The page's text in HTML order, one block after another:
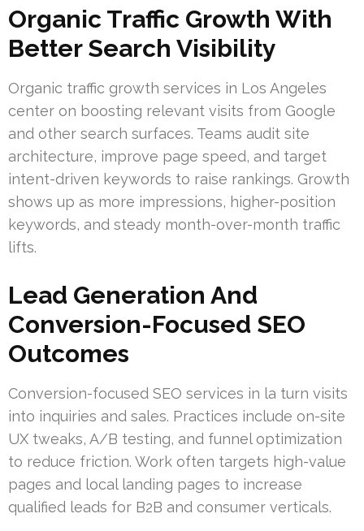
Organic Traffic Growth With
Better Search Visibility
Organic traffic growth services in Los Angeles
center on boosting relevant visits from Google
and other search surfaces. Teams audit site
architecture, improve page speed, and target
intent-driven keywords to raise rankings. Growth
shows up as more impressions, higher-position
keywords, and steady month-over-month traffic
lifts.
Lead Generation And
Conversion-Focused SEO
Outcomes
Conversion-focused SEO services in la turn visits
into inquiries and sales. Practices include on-site
UX tweaks, A/B testing, and funnel optimization
to reduce friction. Work often targets high-value
pages and local landing pages to increase
qualified leads for B2B and consumer verticals.